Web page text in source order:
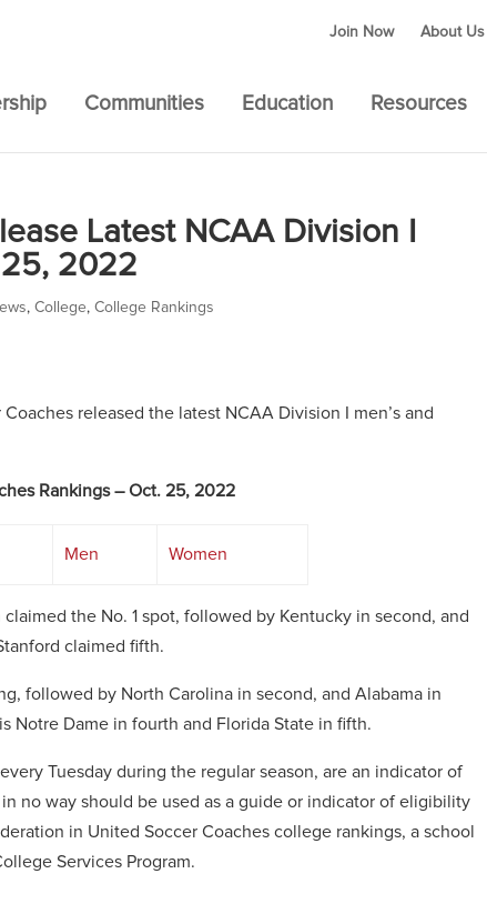
Join Now About Us
Communities Education Resources
Latest NCAA Division I
2022
,College,College Rankings
released the latest NCAA Division I men’s and
Rankings – Oct. 25, 2022
Men Women
the No. 1 spot, followed by Kentucky in second, and
claimed fifth.
followed by North Carolina in second, and Alabama in
Notre Dame in fourth and Florida State in fifth.
Tuesday during the regular season, are an indicator of
no way should be used as a guide or indicator of eligibility
in United Soccer Coaches college rankings, a school
Services Program.